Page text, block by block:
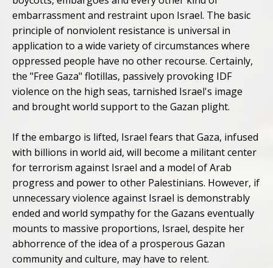
embarrassment and restraint upon Israel. The basic
principle of nonviolent resistance is universal in
application to a wide variety of circumstances where
oppressed people have no other recourse. Certainly,
the "Free Gaza" flotillas, passively provoking IDF
violence on the high seas, tarnished Israel's image
and brought world support to the Gazan plight.
If the embargo is lifted, Israel fears that Gaza, infused
with billions in world aid, will become a militant center
for terrorism against Israel and a model of Arab
progress and power to other Palestinians. However, if
unnecessary violence against Israel is demonstrably
ended and world sympathy for the Gazans eventually
mounts to massive proportions, Israel, despite her
abhorrence of the idea of a prosperous Gazan
community and culture, may have to relent.